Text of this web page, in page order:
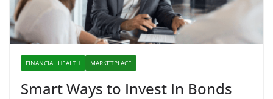
FINANCIAL HEALTH MARKETPLACE
Smart Ways to Invest In Bonds